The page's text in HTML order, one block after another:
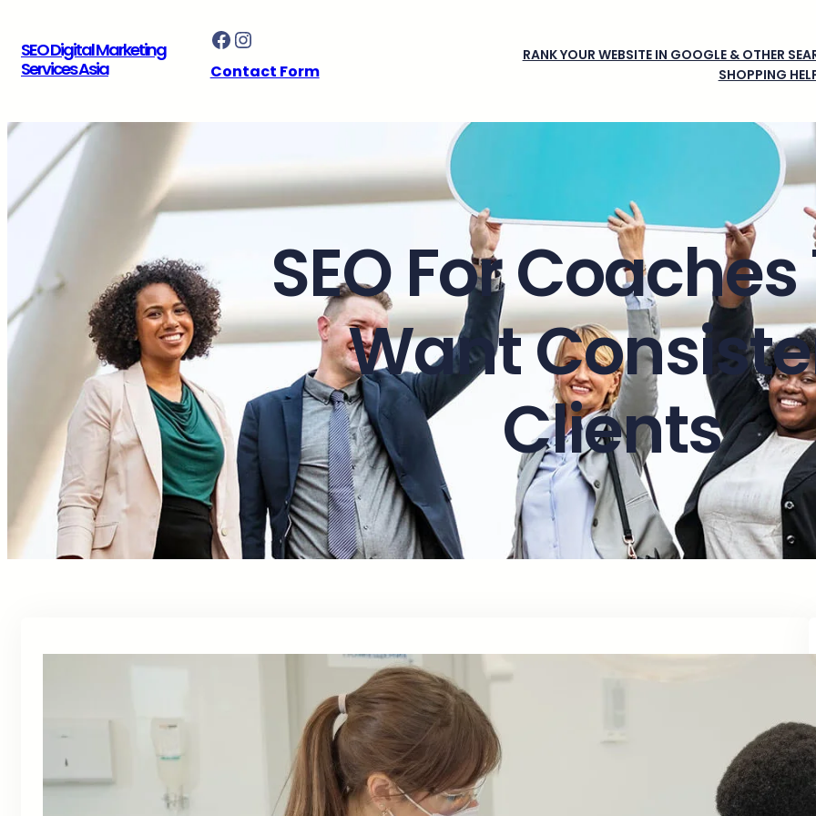
content
SEO Digital Marketing
Services Asia
Facebook Instagram
Contact Form
RANK YOUR WEBSITE IN GOOGLE & OTHER
SHOPPING
SEO For
Want
Clients